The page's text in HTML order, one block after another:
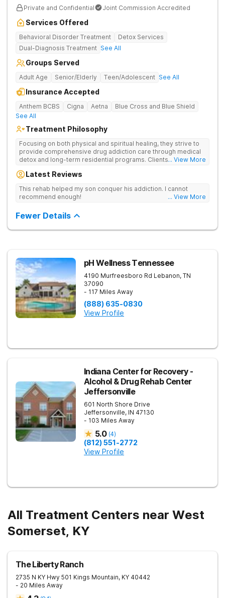
Private and Confidential Joint Commission Accredited
Services Offered
Behavioral Disorder Treatment
Detox Services
Dual-Diagnosis Treatment See All
Groups Served
Adult Age Senior/Elderly Teen/Adolescent See All
Insurance Accepted
Anthem BCBS Cigna Aetna
Blue Cross and Blue Shield
See All
Treatment Philosophy
Focusing on both physical and spiritual healing, they strive to
provide comprehensive drug addiction care through medical
detox and long-term residential programs. Clients engage in
... View More
Latest Reviews
This rehab helped my son conquer his addiction. I cannot
recommend enough!
... View More
Fewer Details
pH Wellness Tennessee
4190 Murfreesboro Rd Lebanon, TN
37090
- 117 Miles Away
(888) 635-0830
View Profile
Indiana Center for Recovery -
Alcohol & Drug Rehab Center
Jeffersonville
601 North Shore Drive
Jeffersonville, IN 47130
- 103 Miles Away
5.0 (4)
(812) 551-2772
View Profile
All Treatment Centers near West
Somerset, KY
The Liberty Ranch
2735 N KY Hwy 501 Kings Mountain, KY 40442
- 20 Miles Away